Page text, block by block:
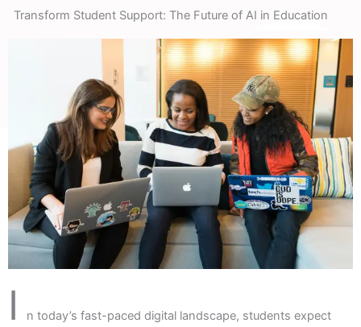
Transform Student Support: The Future of AI in Education
I
n today’s fast-paced digital landscape, students expect